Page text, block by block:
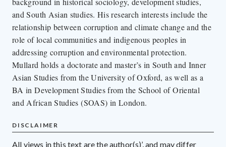
and South Asian studies. His research interests include the
relationship between corruption and climate change and the
role of local communities and indigenous peoples in
addressing corruption and environmental protection.
Mullard holds a doctorate and master’s in South and Inner
Asian Studies from the University of Oxford, as well as a
BA in Development Studies from the School of Oriental
and African Studies (SOAS) in London.
DISCLAIMER
All views in this text are the author(s)’, and may differ